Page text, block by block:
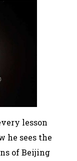
lesson
he sees the
of Beijing